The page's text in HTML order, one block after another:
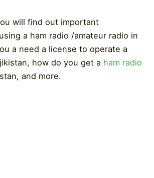
will find out important
a ham radio /amateur radio in
a need a license to operate a
how do you get a ham radio
and more.